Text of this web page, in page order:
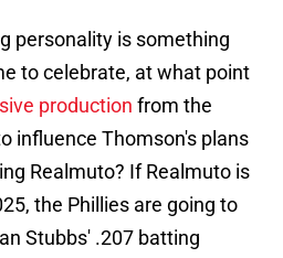
personality is something
to celebrate, at what point
production from the
influence Thomson's plans
Realmuto? If Realmuto is
the Phillies are going to
Stubbs' .207 batting